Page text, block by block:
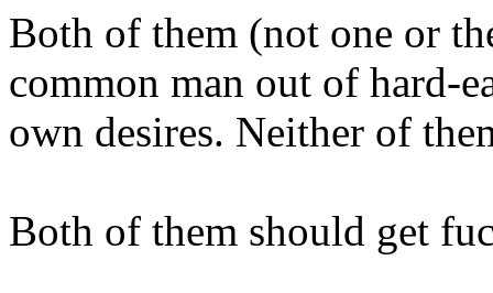
Both of them (not one or
common man out of hard-
own desires. Neither of
Both of them should get